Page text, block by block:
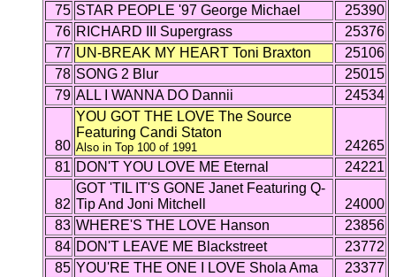
75 STAR PEOPLE '97 George Michael
25390
76 RICHARD III Supergrass
25376
77 UN-BREAK MY HEART Toni Braxton
25106
78 SONG 2 Blur
25015
79 ALL I WANNA DO Dannii 24534
80
YOU GOT THE LOVE The Source
Featuring Candi Staton
Also in Top 100 of 1991
24265
81 DON'T YOU LOVE ME Eternal 24221
82
GOT 'TIL IT'S GONE Janet Featuring Q-
Tip And Joni Mitchell
24000
83 WHERE'S THE LOVE Hanson
23856
84 DON'T LEAVE ME Blackstreet
23772
85 YOU'RE THE ONE I LOVE Shola Ama
23377